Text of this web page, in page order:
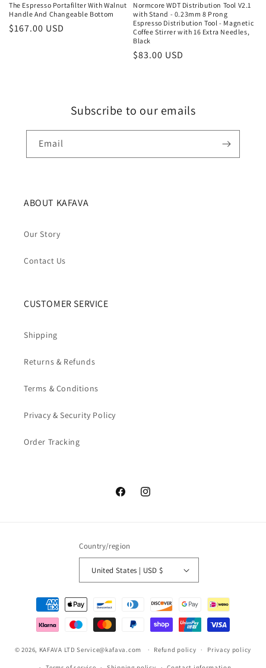
The Espresso Portafilter With Walnut
Handle And Changeable Bottom
Regular
$167.00 USD
Normcore WDT Distribution Tool V2.1
with Stand - 0.23mm 8 Prong
Espresso Distribution Tool - Magnetic
Coffee Stirrer with 16 Extra Needles,
Black
Regular
$83.00 USD
Subscribe to our emails
Email
ABOUT KAFAVA
Our Story
Contact Us
CUSTOMER SERVICE
Shipping
Returns & Refunds
Terms & Conditions
Privacy & Security Policy
Order Tracking
FacebookInstagram
Country/region
United States | USD $
Payment
methods
© 2026, KAFAVA LTD Service@kafava.com Refund policy Privacy policy